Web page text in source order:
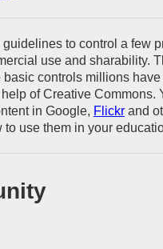
to control a few
use and sharability.
basic controls millions
of Creative Commons.
in Google, Flickr and
use them in your